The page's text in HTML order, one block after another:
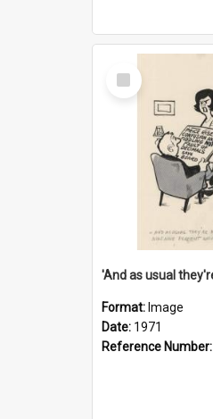
Select
Item
Format: Image
Date: 1971
Reference Number: